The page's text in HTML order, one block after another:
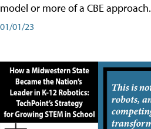
model or more of a CBE approach.
01/01/23